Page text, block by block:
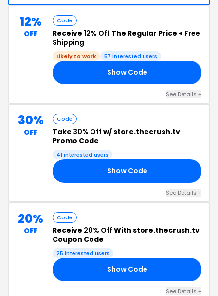
12%
OFF
Code
Receive 12% Off The Regular Price + Free
Shipping
Likely to work 57 interested users
Show Code
See Details +
30%
OFF
Code
Take 30% Off w/ store.thecrush.tv
Promo Code
41 interested users
Show Code
See Details +
20%
OFF
Code
Receive 20% Off With store.thecrush.tv
Coupon Code
25 interested users
Show Code
See Details +